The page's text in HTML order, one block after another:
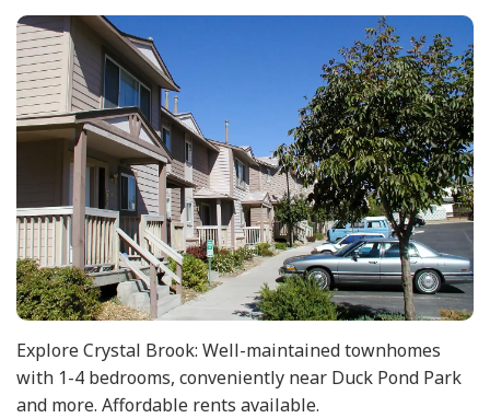
Explore Crystal Brook: Well-maintained townhomes
with 1-4 bedrooms, conveniently near Duck Pond Park
and more. Affordable rents available.